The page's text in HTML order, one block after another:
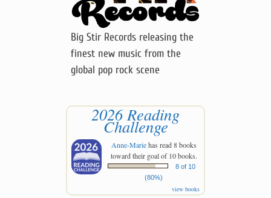
Big Stir Records releasing the
finest new music from the
global pop rock scene
2026 Reading
Challenge
Anne-Mariehas read 8 books
toward their goal of 10 books.
8 of 10
(80%)
view books